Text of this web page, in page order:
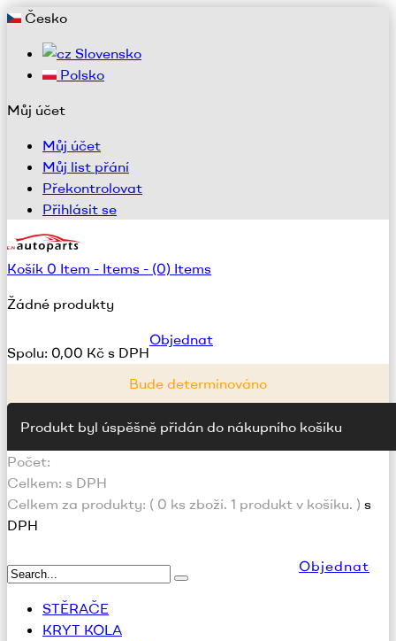
Česko
Slovensko
Polsko
Můj účet
Můj účet
Můj list přání
Překontrolovat
Přihlásit se
Košík 0 Item - Items - (0) Items
Žádné produkty
Spolu: 0,00 Kč s DPH
Objednat
Bude determinováno
Produkt byl úspěšně přidán do nákupního košíku
Počet:
Celkem: s DPH
Celkem za produkty: ( 0 ks zboží. 1 produkt v košíku. ) s
DPH
Objednat
STĚRAČE
KRYT KOLA